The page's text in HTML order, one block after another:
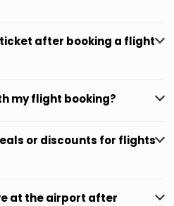
after booking a flight
my flight booking?
or discounts for flights
at the airport after